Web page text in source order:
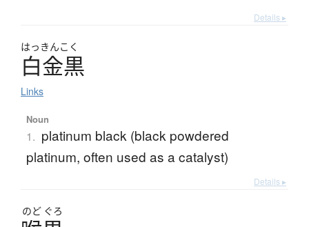
Details ▸
はっきんこく
白金黒
Links
Noun
1. platinum black (black powdered
platinum, often used as a catalyst)
Details ▸
のど ぐろ